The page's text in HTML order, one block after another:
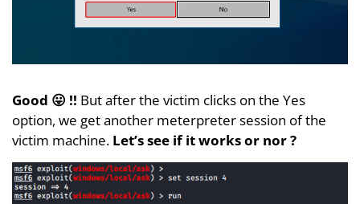
Good 😛 !! But after the victim clicks on the Yes
option, we get another meterpreter session of the
victim machine. Let’s see if it works or nor ?